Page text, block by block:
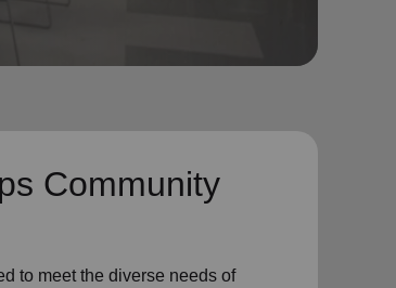
Community
to meet the diverse needs of